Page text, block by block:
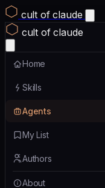
cult of claude
cult of claude
Home
Skills
Agents
My List
Authors
About